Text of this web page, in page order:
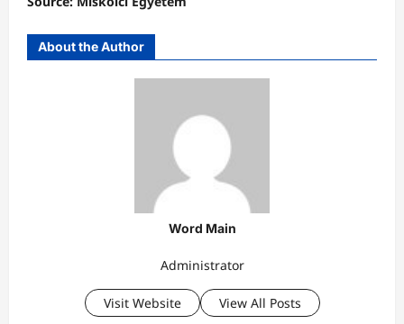
About the Author
Word Main
Administrator
Visit Website View All Posts